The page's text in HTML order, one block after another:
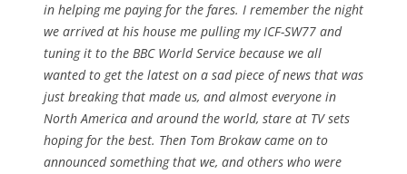
in helping me paying for the fares. I remember the night
we arrived at his house me pulling my ICF-SW77 and
tuning it to the BBC World Service because we all
wanted to get the latest on a sad piece of news that was
just breaking that made us, and almost everyone in
North America and around the world, stare at TV sets
hoping for the best. Then Tom Brokaw came on to
announced something that we, and others who were